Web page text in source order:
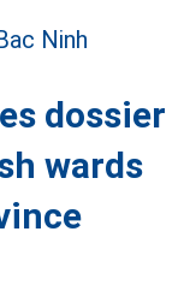
dossier
wards